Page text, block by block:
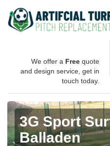
We offer a Free quote
and design service, get in
touch today.
3G Sport
Balladen